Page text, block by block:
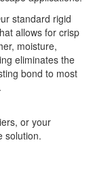
standard rigid
allows for crisp
moisture,
eliminates the
bond to most
or your
solution.